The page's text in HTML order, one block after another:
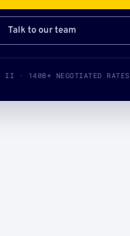
Talk to our team
II · 140B+ NEGOTIATED RATES